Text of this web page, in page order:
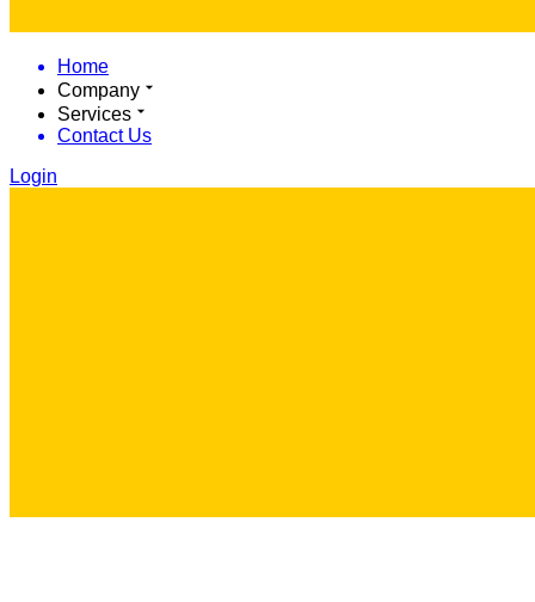
Home
Company
Services
Contact Us
Login